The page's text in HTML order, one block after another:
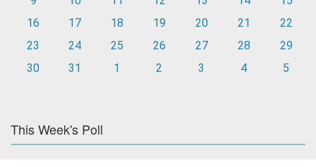
16
17 18 19 20 21
22
23
24 25 26 27 28
29
30
31 1 2 3 4 5
This Week's Poll